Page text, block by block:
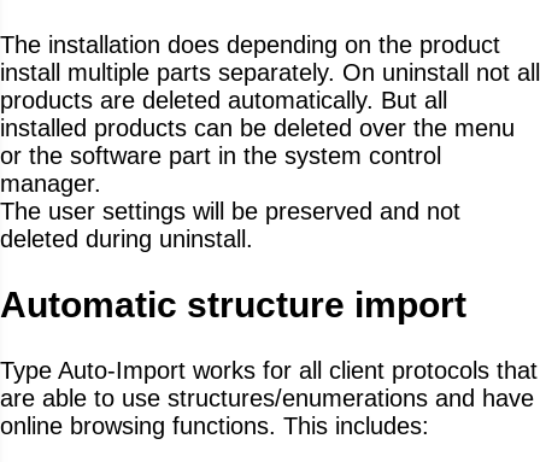
The installation does depending on the product
install multiple parts separately. On uninstall not all
products are deleted automatically. But all
installed products can be deleted over the menu
or the software part in the system control
manager.
The user settings will be preserved and not
deleted during uninstall.
Automatic structure import
Type Auto-Import works for all client protocols that
are able to use structures/enumerations and have
online browsing functions. This includes: